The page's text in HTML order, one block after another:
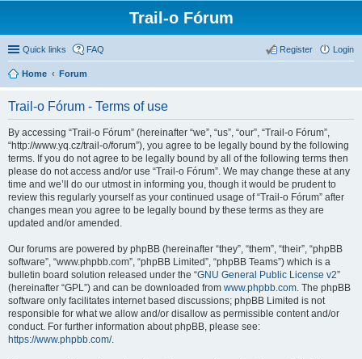
Trail-o Fórum
Quick links FAQ Login
Register
Home Forum
Trail-o Fórum - Terms of use
By accessing “Trail-o Fórum” (hereinafter “we”, “us”, “our”, “Trail-o Fórum”,
“http://www.yq.cz/trail-o/forum”), you agree to be legally bound by the following
terms. If you do not agree to be legally bound by all of the following terms then
please do not access and/or use “Trail-o Fórum”. We may change these at any
time and we’ll do our utmost in informing you, though it would be prudent to
review this regularly yourself as your continued usage of “Trail-o Fórum” after
changes mean you agree to be legally bound by these terms as they are
updated and/or amended.
Our forums are powered by phpBB (hereinafter “they”, “them”, “their”, “phpBB
software”, “www.phpbb.com”, “phpBB Limited”, “phpBB Teams”) which is a
bulletin board solution released under the “GNU General Public License v2”
(hereinafter “GPL”) and can be downloaded from www.phpbb.com. The phpBB
software only facilitates internet based discussions; phpBB Limited is not
responsible for what we allow and/or disallow as permissible content and/or
conduct. For further information about phpBB, please see:
https://www.phpbb.com/.